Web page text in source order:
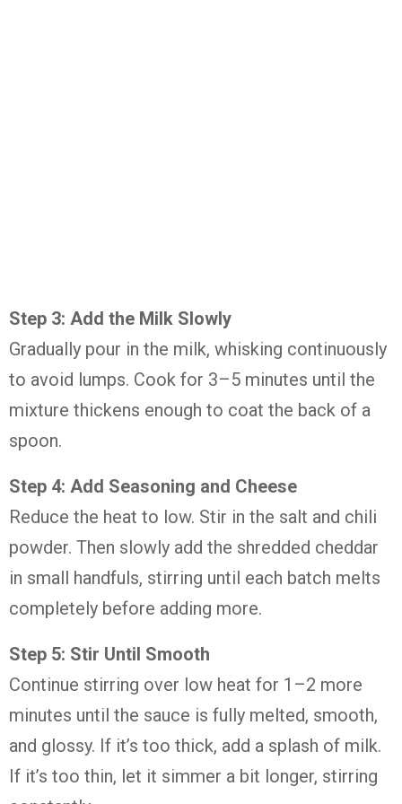
Step 3: Add the Milk Slowly
Gradually pour in the milk, whisking continuously
to avoid lumps. Cook for 3–5 minutes until the
mixture thickens enough to coat the back of a
spoon.
Step 4: Add Seasoning and Cheese
Reduce the heat to low. Stir in the salt and chili
powder. Then slowly add the shredded cheddar
in small handfuls, stirring until each batch melts
completely before adding more.
Step 5: Stir Until Smooth
Continue stirring over low heat for 1–2 more
minutes until the sauce is fully melted, smooth,
and glossy. If it’s too thick, add a splash of milk.
If it’s too thin, let it simmer a bit longer, stirring